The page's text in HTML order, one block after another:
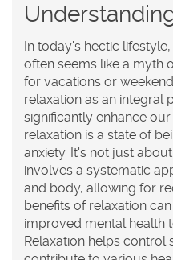
In today's hectic
often seems like a myth
for vacations or
relaxation as an integral
significantly enhance
relaxation is a state of
anxiety. It's not just
involves a systematic
and body, allowing for
benefits of relaxation
improved mental health
Relaxation helps control